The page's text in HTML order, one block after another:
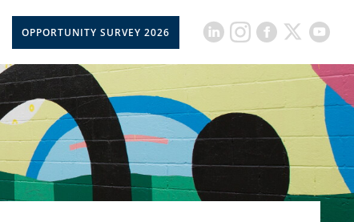
OPPORTUNITY SURVEY 2026